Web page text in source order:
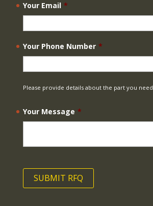
Your Email *
Your Phone Number *
Please provide details about the part you need
Your Message *